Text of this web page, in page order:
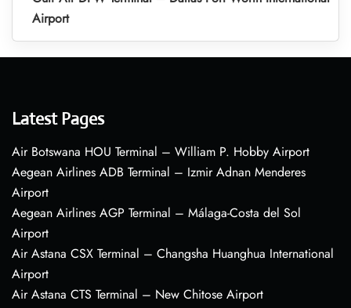
Airport
Latest Pages
Air Botswana HOU Terminal – William P. Hobby Airport
Aegean Airlines ADB Terminal – Izmir Adnan Menderes
Airport
Aegean Airlines AGP Terminal – Málaga-Costa del Sol
Airport
Air Astana CSX Terminal – Changsha Huanghua International
Airport
Air Astana CTS Terminal – New Chitose Airport